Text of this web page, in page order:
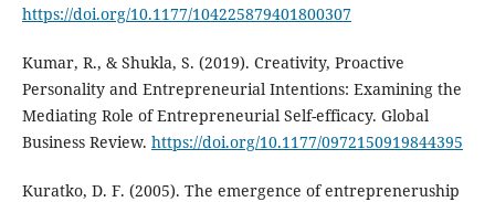
https://doi.org/10.1177/104225879401800307
Kumar, R., & Shukla, S. (2019). Creativity, Proactive
Personality and Entrepreneurial Intentions: Examining the
Mediating Role of Entrepreneurial Self-efficacy. Global
Business Review. https://doi.org/10.1177/0972150919844395
Kuratko, D. F. (2005). The emergence of entrepreneruship